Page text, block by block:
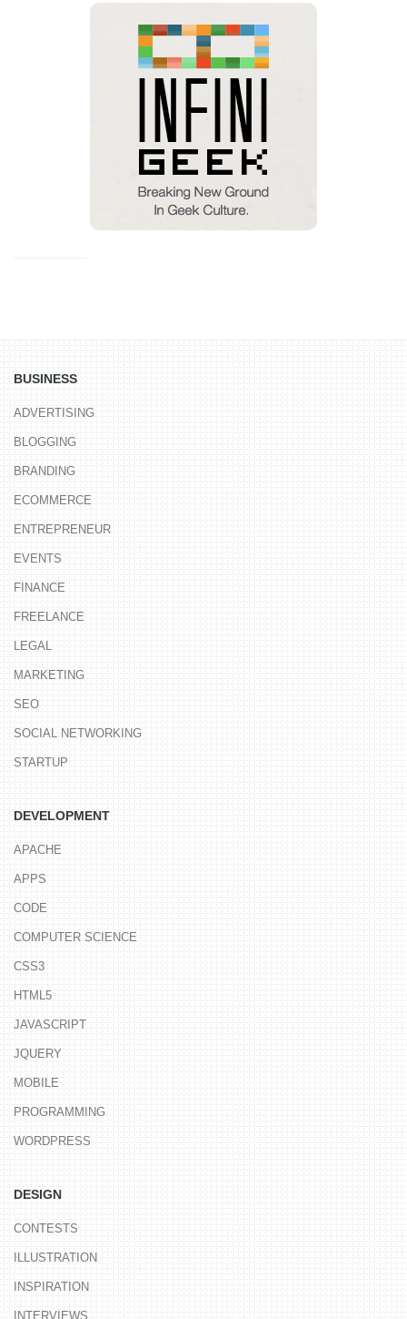
BUSINESS
ADVERTISING
BLOGGING
BRANDING
ECOMMERCE
ENTREPRENEUR
EVENTS
FINANCE
FREELANCE
LEGAL
MARKETING
SEO
SOCIAL NETWORKING
STARTUP
DEVELOPMENT
APACHE
APPS
CODE
COMPUTER SCIENCE
CSS3
HTML5
JAVASCRIPT
JQUERY
MOBILE
PROGRAMMING
WORDPRESS
DESIGN
CONTESTS
ILLUSTRATION
INSPIRATION
INTERVIEWS